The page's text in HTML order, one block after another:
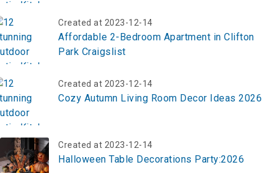
Created at 2023-12-14
Affordable 2-Bedroom Apartment in Clifton
Park Craigslist
Created at 2023-12-14
Cozy Autumn Living Room Decor Ideas 2026
Created at 2023-12-14
Halloween Table Decorations Party:2026